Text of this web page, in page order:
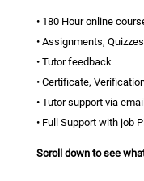
• 180 Hour online
• Assignments,
• Tutor feedback
• Certificate,
• Tutor support via
• Full Support with job
Scroll down to see